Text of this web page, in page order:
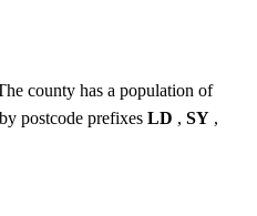
county has a population of
postcode prefixes LD , SY ,